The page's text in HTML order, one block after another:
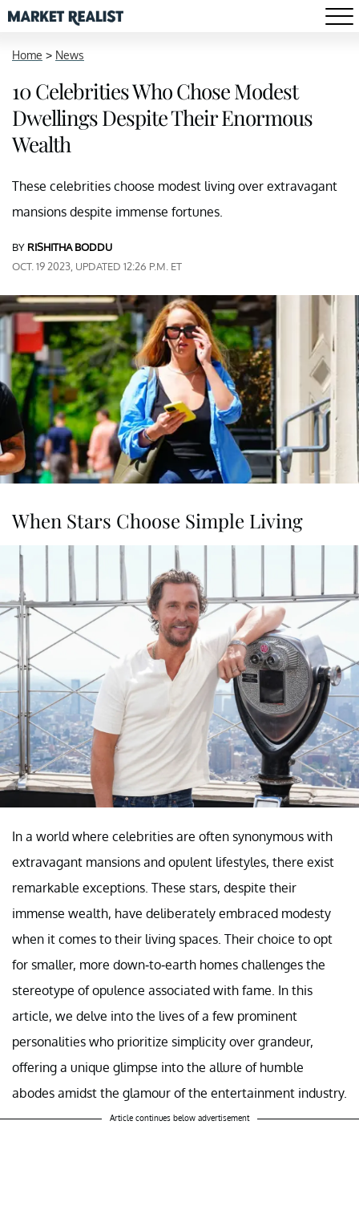
Home > News
10 Celebrities Who Chose Modest
Dwellings Despite Their Enormous
Wealth
These celebrities choose modest living over extravagant
mansions despite immense fortunes.
BY RISHITHA BODDU
OCT. 19 2023, UPDATED 12:26 P.M. ET
When Stars Choose Simple Living
In a world where celebrities are often synonymous with
extravagant mansions and opulent lifestyles, there exist
remarkable exceptions. These stars, despite their
immense wealth, have deliberately embraced modesty
when it comes to their living spaces. Their choice to opt
for smaller, more down-to-earth homes challenges the
stereotype of opulence associated with fame. In this
article, we delve into the lives of a few prominent
personalities who prioritize simplicity over grandeur,
offering a unique glimpse into the allure of humble
abodes amidst the glamour of the entertainment industry.
Article continues below advertisement